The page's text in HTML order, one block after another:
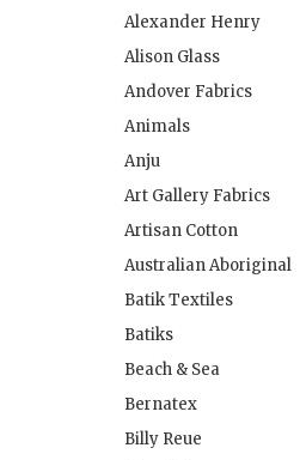
Alexander Henry
Alison Glass
Andover Fabrics
Animals
Anju
Art Gallery Fabrics
Artisan Cotton
Australian Aboriginal
Batik Textiles
Batiks
Beach & Sea
Bernatex
Billy Reue